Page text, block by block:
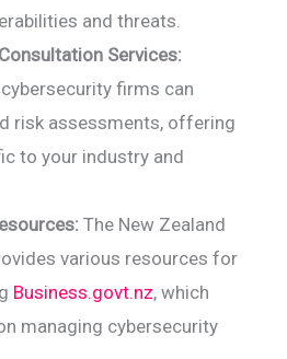
and threats.
Services:
firms can
risk assessments, offering
to your industry and
The New Zealand
various resources for
Business.govt.nz, which
managing cybersecurity